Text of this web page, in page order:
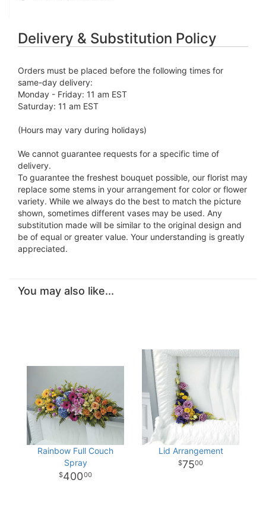
Delivery & Substitution Policy
Orders must be placed before the following times for
same-day delivery:
Monday - Friday: 11 am EST
Saturday: 11 am EST
(Hours may vary during holidays)
We cannot guarantee requests for a specific time of
delivery.
To guarantee the freshest bouquet possible, our florist may
replace some stems in your arrangement for color or flower
variety. While we always do the best to match the picture
shown, sometimes different vases may be used. Any
substitution made will be similar to the original design and
be of equal or greater value. Your understanding is greatly
appreciated.
You may also like...
Rainbow Full Couch
Spray
40000
Lid Arrangement
7500